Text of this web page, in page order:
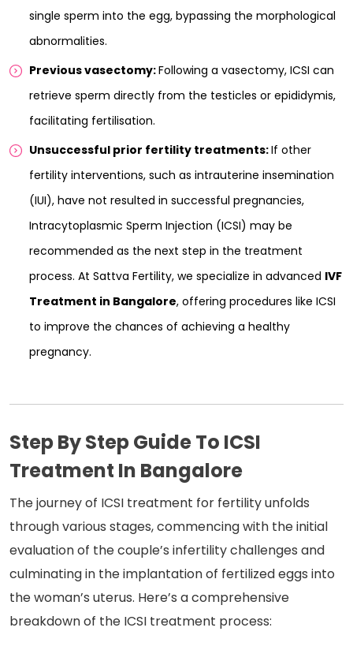
single sperm into the egg, bypassing the morphological
abnormalities.
Previous vasectomy:Following a vasectomy, ICSI can
retrieve sperm directly from the testicles or epididymis,
facilitating fertilisation.
Unsuccessful prior fertility treatments:If other
fertility interventions, such as intrauterine insemination
(IUI), have not resulted in successful pregnancies,
Intracytoplasmic Sperm Injection (ICSI) may be
recommended as the next step in the treatment
process. At Sattva Fertility, we specialize in advanced IVF
Treatment in Bangalore, offering procedures like ICSI
to improve the chances of achieving a healthy
pregnancy.
Step By Step Guide To ICSI
Treatment In Bangalore
The journey of ICSI treatment for fertility unfolds
through various stages, commencing with the initial
evaluation of the couple’s infertility challenges and
culminating in the implantation of fertilized eggs into
the woman’s uterus. Here’s a comprehensive
breakdown of the ICSI treatment process: